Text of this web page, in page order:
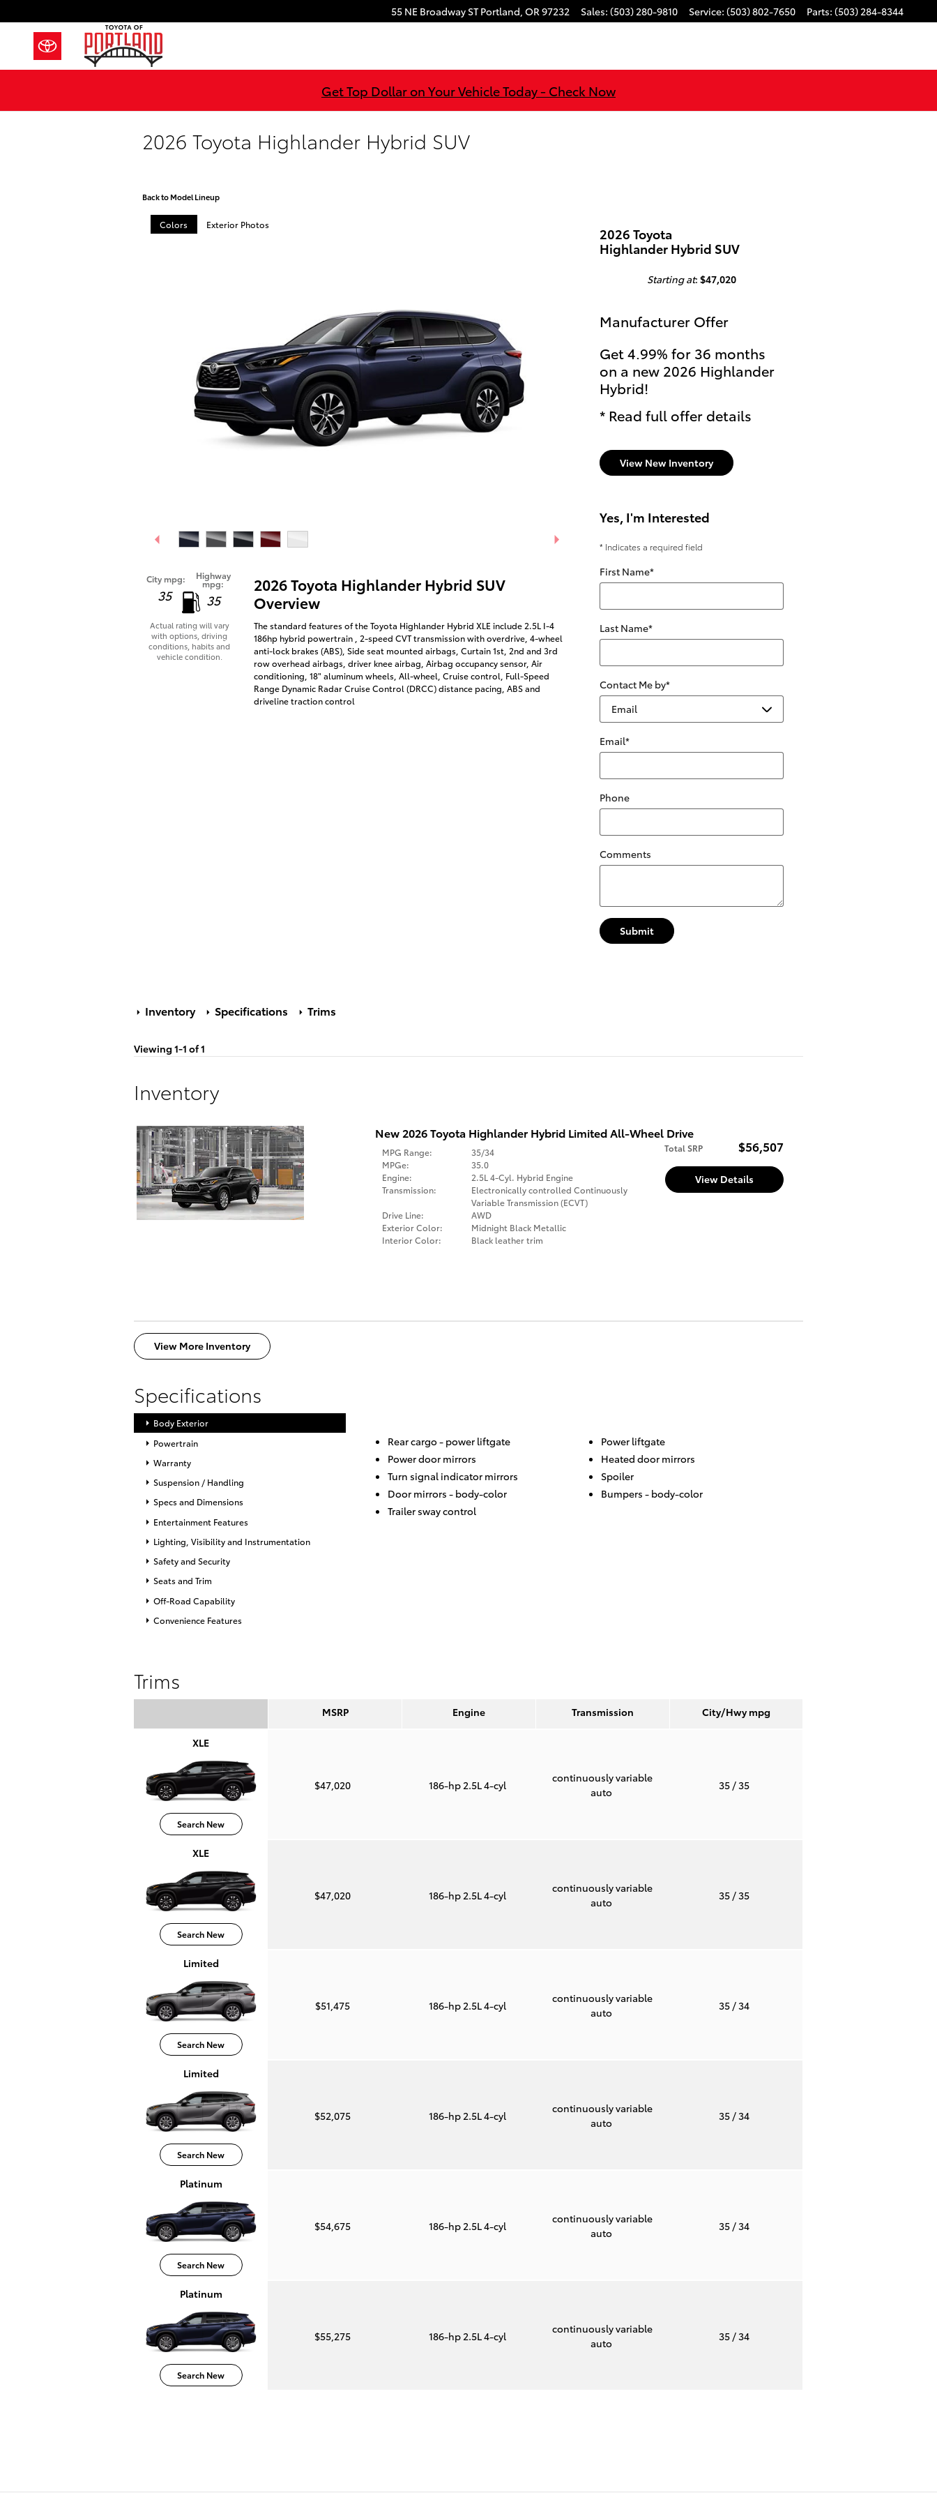
55 NE Broadway ST Portland, OR97232 Sales: (503) 280-9810 Service: (503) 802-7650 Parts: (503) 284-8344
Get Top Dollar on Your Vehicle Today - Check Now
2026 Toyota Highlander Hybrid SUV
Back to Model Lineup
Colors Exterior Photos
City mpg:
35
Highway
mpg:
35
Actual rating will vary
with options, driving
conditions, habits and
vehicle condition.
2026 Toyota Highlander Hybrid SUV
Overview
The standard features of the Toyota Highlander Hybrid XLE include 2.5L I-4
186hp hybrid powertrain , 2-speed CVT transmission with overdrive, 4-wheel
anti-lock brakes (ABS), Side seat mounted airbags, Curtain 1st, 2nd and 3rd
row overhead airbags, driver knee airbag, Airbag occupancy sensor, Air
conditioning, 18" aluminum wheels, All-wheel, Cruise control, Full-Speed
Range Dynamic Radar Cruise Control (DRCC) distance pacing, ABS and
driveline traction control
2026 Toyota
Highlander Hybrid SUV
Starting at: $47,020
Manufacturer Offer
Get 4.99% for 36 months
on a new 2026 Highlander
Hybrid!
* Read full offer details
View New Inventory
Yes, I'm Interested
* Indicates a required field
First Name*
Last Name*
Contact Me by*
Email*
Phone
Comments
Submit
Inventory Specifications Trims
Viewing 1-1 of 1
Inventory
New 2026 Toyota Highlander Hybrid Limited All-Wheel Drive
Total SRP $56,507
MPG Range:
35/34
MPGe:
35.0
Engine:
2.5L 4-Cyl. Hybrid Engine
Transmission:
Electronically controlled Continuously
Variable Transmission (ECVT)
Drive Line:
AWD
Exterior Color:
Midnight Black Metallic
Interior Color:
Black leather trim
View Details
View More Inventory
Specifications
Body Exterior
Powertrain
Warranty
Suspension / Handling
Specs and Dimensions
Entertainment Features
Lighting, Visibility and Instrumentation
Safety and Security
Seats and Trim
Off-Road Capability
Convenience Features
Rear cargo - power liftgate
Power liftgate
Power door mirrors
Heated door mirrors
Turn signal indicator mirrors
Spoiler
Door mirrors - body-color Bumpers - body-color
Trailer sway control
Trims
MSRP Engine Transmission City/Hwympg
XLE
Search New
$47,020 186-hp 2.5L 4-cyl
continuously variable
auto
35/ 35
XLE
Search New
$47,020 186-hp 2.5L 4-cyl
continuously variable
auto
35/ 35
Limited
Search New
$51,475 186-hp 2.5L 4-cyl
continuously variable
auto
35/ 34
Limited
Search New
$52,075 186-hp 2.5L 4-cyl
continuously variable
auto
35/ 34
Platinum
Search New
$54,675 186-hp 2.5L 4-cyl
continuously variable
auto
35/ 34
Platinum
Search New
$55,275 186-hp 2.5L 4-cyl
continuously variable
auto
35/ 34